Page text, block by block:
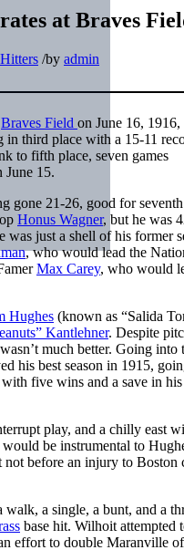
at Braves
/by admin
Braves Field on June 16, 1916,
in third place with a 15-11
to fifth place, seven games
June 15.
gone 21-26, good for seventh
Honus Wagner, but he was
was just a shell of his former
, who would lead the
Max Carey, who would
Hughes (known as “Salida
Kantlehner. Despite
much better. Going into
his best season in 1915,
five wins and a save in
play, and a chilly east
be instrumental to
before an injury to Boston
a single, a bunt, and a
base hit. Wilhoit attempted
effort to double Maranville